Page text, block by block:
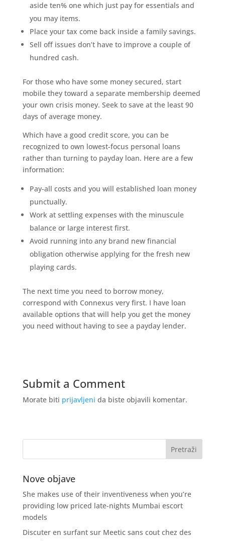
aside ten% one which just pay for essentials and
you may items.
Place your tax come back inside a family savings.
Sell off issues don’t have to improve a couple of
hundred cash.
For those who have some money secured, start
mobile they toward a separate membership deemed
your own crisis money. Seek to save at the least 90
days of average money.
Which have a good credit score, you can be
recognized to own lowest-focus personal loans
rather than turning to payday loan. Here are a few
information:
Pay-all costs and you will established loan money
punctually.
Work at settling expenses with the minuscule
balance or large interest first.
Avoid running into any brand new financial
obligation otherwise applying for the fresh new
playing cards.
The next time you need to borrow money,
correspond with Connexus very first. I have loan
available options that will help you get the money
you need without having to see a payday lender.
Submit a Comment
Morate biti prijavljeni da biste objavili komentar.
Nove objave
She makes use of their inventiveness when you’re
providing low priced late-nights Mumbai escort
models
Discuter en surfant sur Meetic sans cout chez des